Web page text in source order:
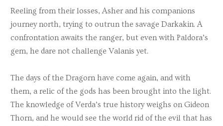
Reeling from their losses, Asher and his companions
journey north, trying to outrun the savage Darkakin. A
confrontation awaits the ranger, but even with Paldora’s
gem, he dare not challenge Valanis yet.
The days of the Dragorn have come again, and with
them, a relic of the gods has been brought into the light.
The knowledge of Verda’s true history weighs on Gideon
Thorn, and he would see the world rid of the evil that has